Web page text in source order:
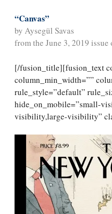
“Canvas”
by Aysegül Savas
from the June 3, 2019 issue
[/fusion_title][fusion_text
column_min_width=””
rule_style=”default”
hide_on_mobile=”small-
visibility,large-visibility”